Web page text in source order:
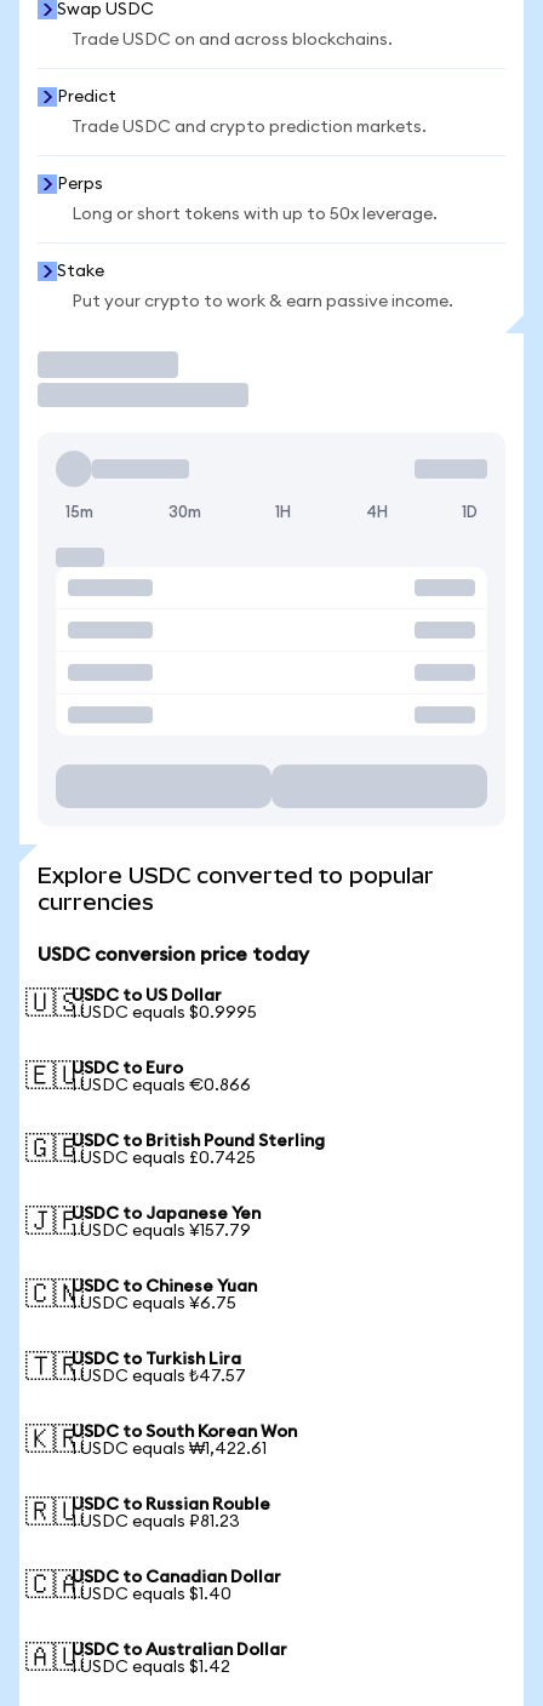
Swap USDC
Trade USDC on and across blockchains.
Predict
Trade USDC and crypto prediction markets.
Perps
Long or short tokens with up to 50x leverage.
Stake
Put your crypto to work & earn passive income.
15m 30m 1H 4H 1D
Explore USDC converted to popular
currencies
USDC conversion price today
🇺🇸USDC to US Dollar
1 USDC equals $0.9995
🇪🇺USDC to Euro
1 USDC equals €0.866
🇬🇧USDC to British Pound Sterling
1 USDC equals £0.7425
🇯🇵USDC to Japanese Yen
1 USDC equals ¥157.79
🇨🇳USDC to Chinese Yuan
1 USDC equals ¥6.75
🇹🇷USDC to Turkish Lira
1 USDC equals ₺47.57
🇰🇷USDC to South Korean Won
1 USDC equals ₩1,422.61
🇷🇺USDC to Russian Rouble
1 USDC equals ₽81.23
🇨🇦USDC to Canadian Dollar
1 USDC equals $1.40
🇦🇺USDC to Australian Dollar
1 USDC equals $1.42